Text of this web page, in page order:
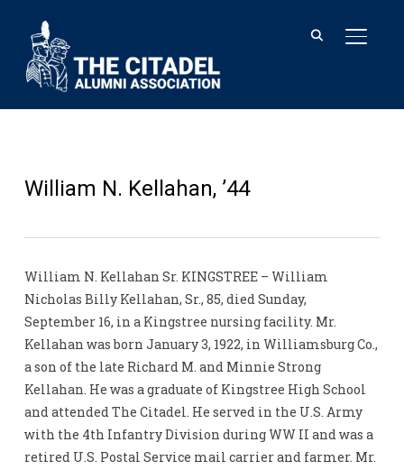
William N. Kellahan, ’44
William N. Kellahan Sr. KINGSTREE – William
Nicholas Billy Kellahan, Sr., 85, died Sunday,
September 16, in a Kingstree nursing facility. Mr.
Kellahan was born January 3, 1922, in Williamsburg Co.,
a son of the late Richard M. and Minnie Strong
Kellahan. He was a graduate of Kingstree High School
and attended The Citadel. He served in the U.S. Army
with the 4th Infantry Division during WW II and was a
retired U.S. Postal Service mail carrier and farmer. Mr.